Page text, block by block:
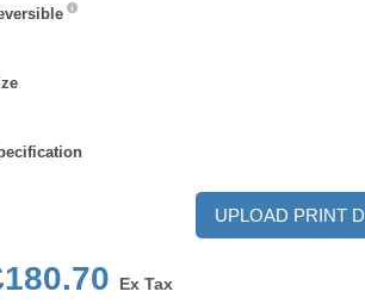
UPLOAD PRINT
Ex Tax